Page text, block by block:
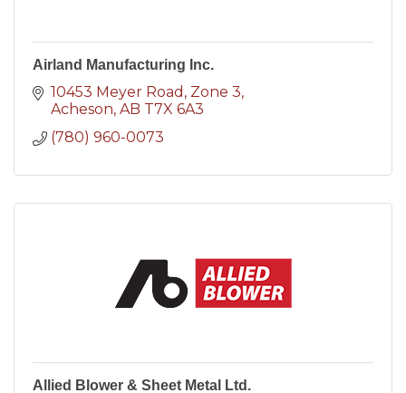
Airland Manufacturing Inc.
10453 Meyer Road Zone 3
Acheson AB T7X 6A3
(780) 960-0073
Allied Blower & Sheet Metal Ltd.